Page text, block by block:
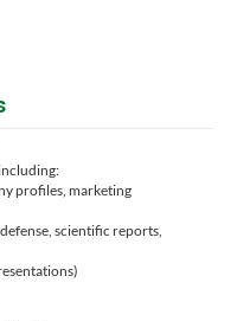
profiles, marketing
scientific reports,